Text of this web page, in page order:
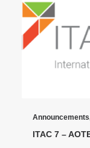
Announcements
ITAC 7 –